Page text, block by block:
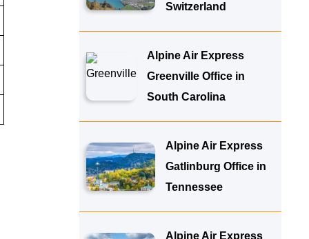
Switzerland
Alpine Air Express
Greenville Office in
South Carolina
Alpine Air Express
Gatlinburg Office in
Tennessee
Alpine Air Express